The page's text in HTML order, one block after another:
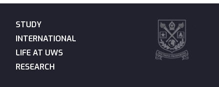
STUDY
INTERNATIONAL
LIFE AT UWS
RESEARCH